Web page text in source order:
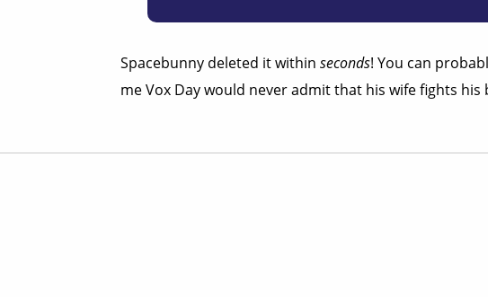
Spacebunny deleted it within seconds! You can
me Vox Day would never admit that his wife fights